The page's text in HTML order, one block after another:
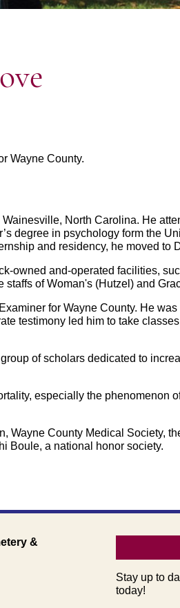
Wayne County.
North Carolina. He
degree in psychology form the
and residency, he moved to
owned and-operated facilities,
of Woman's (Hutzel) and
for Wayne County. He
testimony led him to take
of scholars dedicated to
especially the phenomenon
Wayne County Medical Society,
Boule, a national honor society.
&
Stay up to
today!